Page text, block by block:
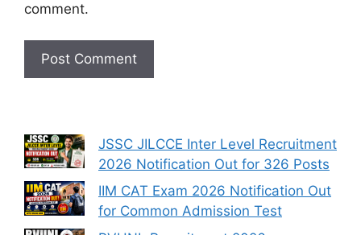
comment.
JSSC JILCCE Inter Level Recruitment
2026 Notification Out for 326 Posts
IIM CAT Exam 2026 Notification Out
for Common Admission Test